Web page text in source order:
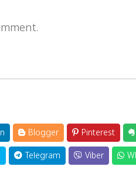
Blogger Pinterest
Telegram Viber